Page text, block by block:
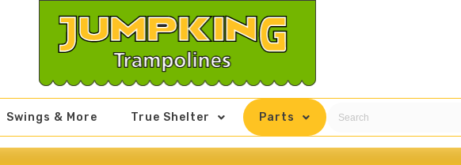
Swings & More True Shelter Parts